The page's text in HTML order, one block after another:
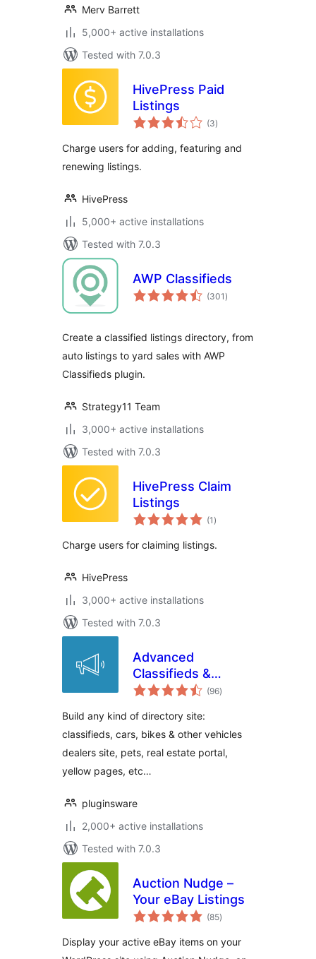
Merv Barrett
5,000+ active installations
Tested with 7.0.3
HivePress Paid
Listings
(3total
ratings
)
Charge users for adding, featuring and
renewing listings.
HivePress
5,000+ active installations
Tested with 7.0.3
AWP Classifieds
(301 total
ratings
)
Create a classified listings directory, from
auto listings to yard sales with AWP
Classifieds plugin.
Strategy11 Team
3,000+ active installations
Tested with 7.0.3
HivePress Claim
Listings
(1 total
ratings
)
Charge users for claiming listings.
HivePress
3,000+ active installations
Tested with 7.0.3
Advanced
Classifieds &
Directory Pro(96total
ratings
)
Build any kind of directory site:
classifieds, cars, bikes & other vehicles
dealers site, pets, real estate portal,
yellow pages, etc…
pluginsware
2,000+ active installations
Tested with 7.0.3
Auction Nudge –
Your eBay Listings
(85total
ratings
)
Display your active eBay items on your